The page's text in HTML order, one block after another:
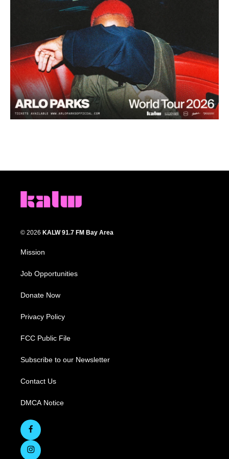
© 2026 KALW 91.7 FM Bay Area
Mission
Job Opportunities
Donate Now
Privacy Policy
FCC Public File
Subscribe to our Newsletter
Contact Us
DMCA Notice